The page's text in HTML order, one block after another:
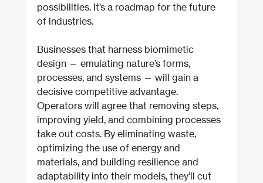
possibilities. It’s a roadmap for the future
of industries.
Businesses that harness biomimetic
design — emulating nature’s forms,
processes, and systems — will gain a
decisive competitive advantage.
Operators will agree that removing steps,
improving yield, and combining processes
take out costs. By eliminating waste,
optimizing the use of energy and
materials, and building resilience and
adaptability into their models, they’ll cut